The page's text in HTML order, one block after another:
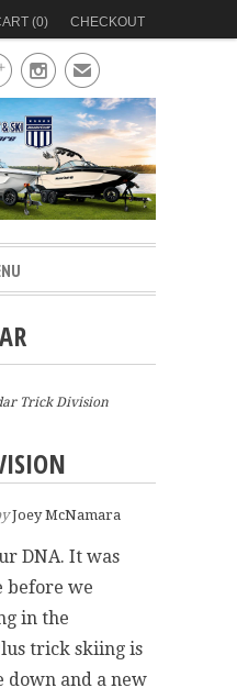
CHECKOUT
(0)
✉
Trick Division
Joey McNamara
DNA. It was
before we
in the
trick skiing is
down and a new